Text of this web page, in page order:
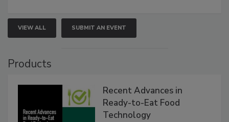
VIEW ALL SUBMIT AN EVENT
Products
Recent Advances in
Ready-to-Eat Food
Technology